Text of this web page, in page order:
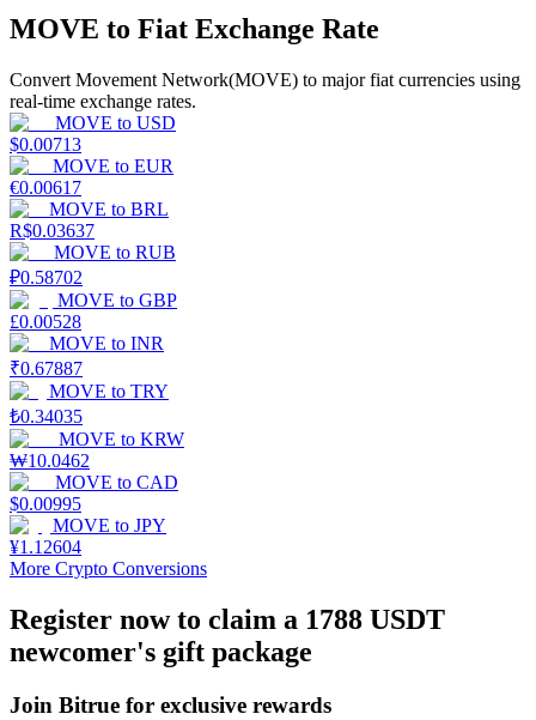
Earn
Power Piggy
Earn competitive rewards daily
Staking
High returns & instant access
MOVE to Fiat Exchange Rate
Convert Movement Network(MOVE) to major fiat currencies using
real-time exchange rates.
MOVE to USD
$0.00713
MOVE to EUR
€0.00617
MOVE to BRL
R$0.03637
MOVE to RUB
₽0.58702
MOVE to GBP
£0.00528
MOVE to INR
₹0.67887
MOVE to TRY
₺0.34035
MOVE to KRW
₩10.0462
MOVE to CAD
$0.00995
MOVE to JPY
¥1.12604
More Crypto Conversions
Register now to claim a 1788 USDT
newcomer's gift package
Join Bitrue for exclusive rewards